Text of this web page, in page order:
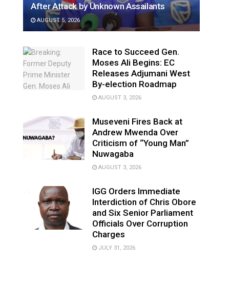
After Attack by Unknown Assailants
AUGUST 5, 2026
Race to Succeed Gen.
Moses Ali Begins: EC
Releases Adjumani West
By-election Roadmap
AUGUST 3, 2026
Museveni Fires Back at
Andrew Mwenda Over
Criticism of “Young Man”
Nuwagaba
AUGUST 3, 2026
IGG Orders Immediate
Interdiction of Chris Obore
and Six Senior Parliament
Officials Over Corruption
Charges
JULY 31, 2026